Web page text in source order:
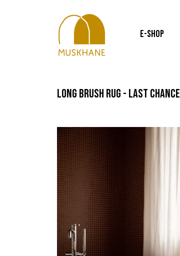
E-SHOP
long brush rug - last chance